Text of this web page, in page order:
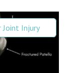
Joint Injury